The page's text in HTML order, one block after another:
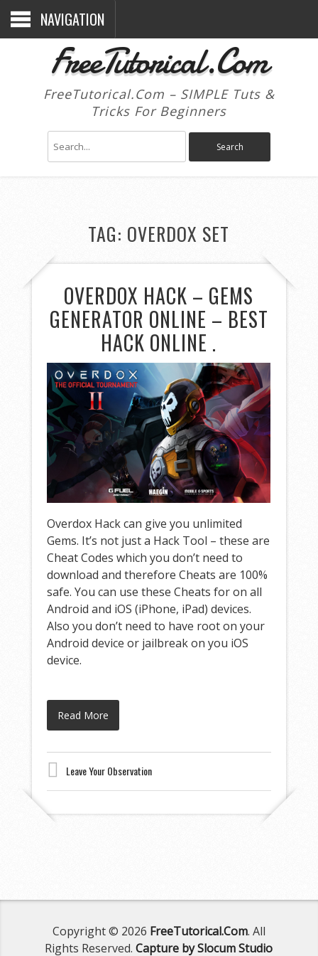
NAVIGATION
FreeTutorical.Com
FreeTutorical.Com – SIMPLE Tuts &
Tricks For Beginners
TAG: OVERDOX SET
OVERDOX HACK – GEMS
GENERATOR ONLINE – BEST
HACK ONLINE .
Overdox Hack can give you unlimited
Gems. It’s not just a Hack Tool – these are
Cheat Codes which you don’t need to
download and therefore Cheats are 100%
safe. You can use these Cheats for on all
Android and iOS (iPhone, iPad) devices.
Also you don’t need to have root on your
Android device or jailbreak on you iOS
device.
Read More
Leave Your Observation
Copyright © 2026 FreeTutorical.Com. All
Rights Reserved.Capture by Slocum Studio